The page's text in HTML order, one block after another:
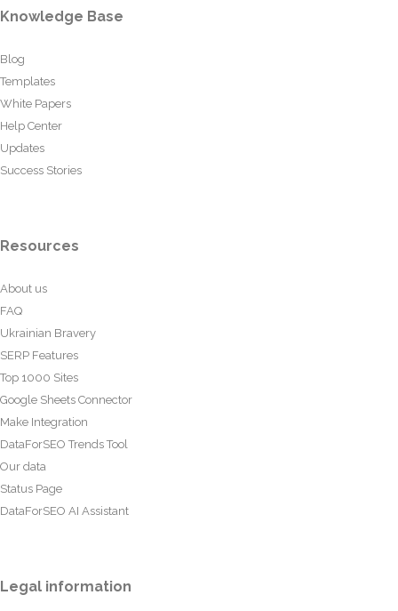
Knowledge Base
Blog
Templates
White Papers
Help Center
Updates
Success Stories
Resources
About us
FAQ
Ukrainian Bravery
SERP Features
Top 1000 Sites
Google Sheets Connector
Make Integration
DataForSEO Trends Tool
Our data
Status Page
DataForSEO AI Assistant
Legal information